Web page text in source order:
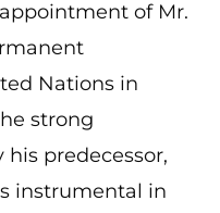
of Mr.
Nations in
strong
predecessor,
instrumental in